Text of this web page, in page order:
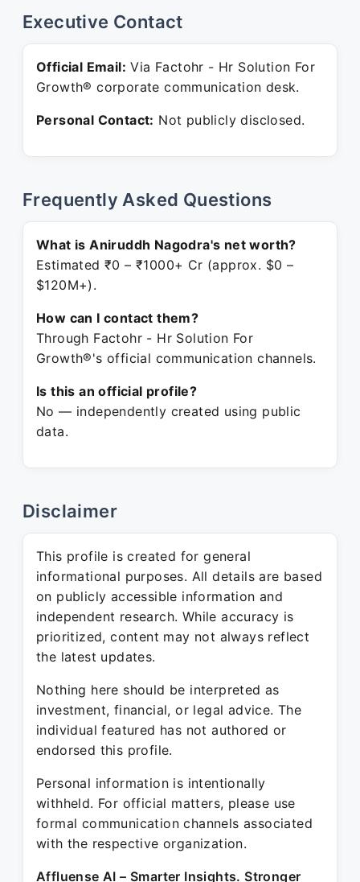
Executive Contact
Official Email: Via Factohr - Hr Solution For
Growth® corporate communication desk.
Personal Contact: Not publicly disclosed.
Frequently Asked Questions
What is Aniruddh Nagodra's net worth?
Estimated ₹0 – ₹1000+ Cr (approx. $0 –
$120M+).
How can I contact them?
Through Factohr - Hr Solution For
Growth®'s official communication channels.
Is this an official profile?
No — independently created using public
data.
Disclaimer
This profile is created for general
informational purposes. All details are based
on publicly accessible information and
independent research. While accuracy is
prioritized, content may not always reflect
the latest updates.
Nothing here should be interpreted as
investment, financial, or legal advice. The
individual featured has not authored or
endorsed this profile.
Personal information is intentionally
withheld. For official matters, please use
formal communication channels associated
with the respective organization.
Affluense AI – Smarter Insights. Stronger